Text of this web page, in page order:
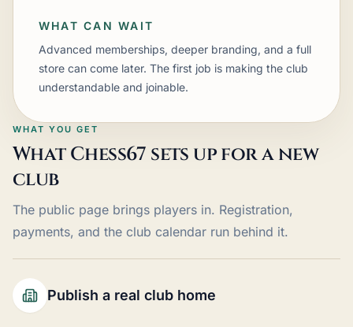
WHAT CAN WAIT
Advanced memberships, deeper branding, and a full
store can come later. The first job is making the club
understandable and joinable.
WHAT YOU GET
What Chess67 sets up for a new
club
The public page brings players in. Registration,
payments, and the club calendar run behind it.
Publish a real club home